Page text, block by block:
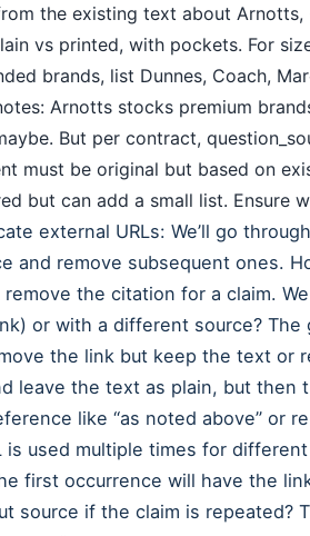
the existing text about
vs printed, with pockets. For
brands, list Dunnes, Coach,
Arnotts stocks premium
But per contract,
must be original but based on
but can add a small list. Ensure
external URLs: We’ll go
and remove subsequent ones.
the citation for a claim.
or with a different source? The
the link but keep the text or
leave the text as plain, but then
like “as noted above” or
is used multiple times for
first occurrence will have the
source if the claim is repeated?